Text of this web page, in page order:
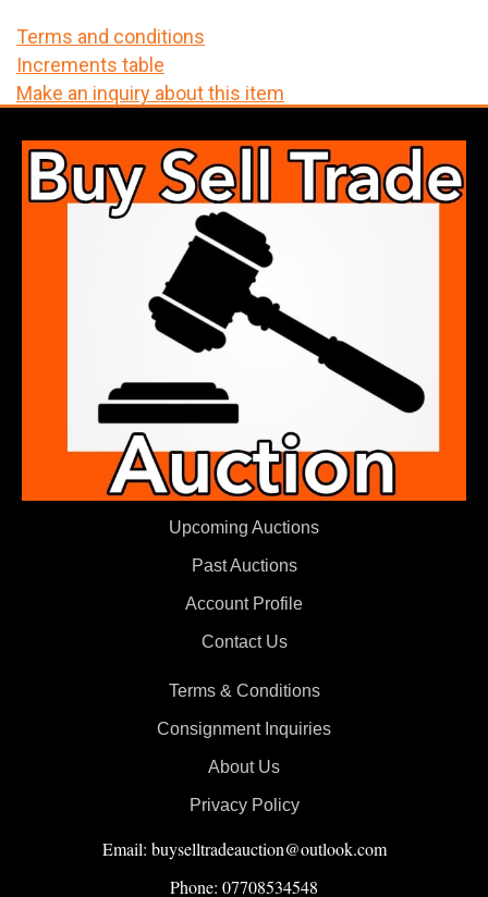
Terms and conditions
Increments table
Make an inquiry about this item
Upcoming Auctions
Past Auctions
Account Profile
Contact Us
Terms & Conditions
Consignment Inquiries
About Us
Privacy Policy
Email: buyselltradeauction@outlook.com
Phone: 07708534548